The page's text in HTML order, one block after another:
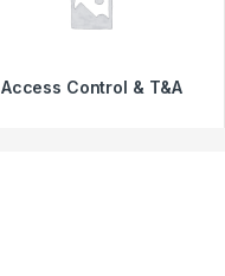
Access Control & T&A